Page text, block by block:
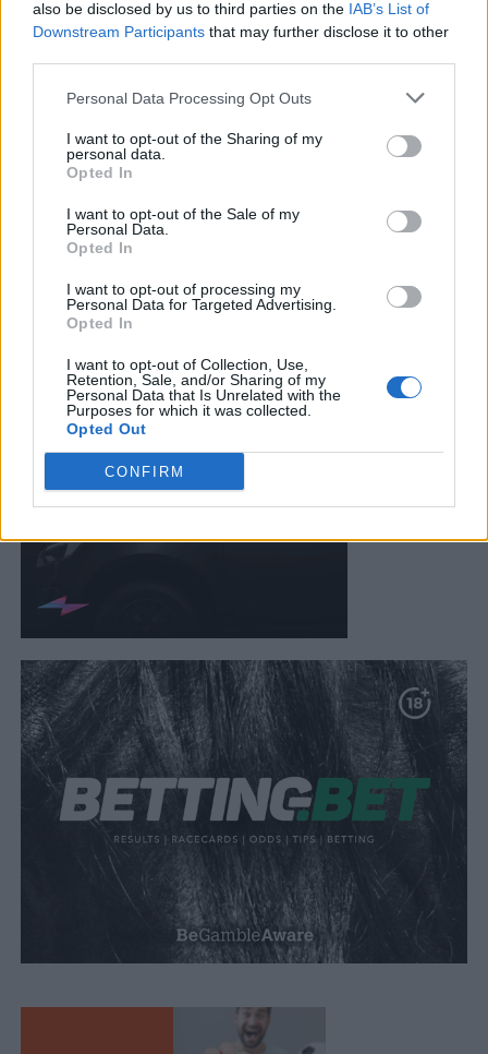
also be disclosed by us to third parties on the IAB’s List of
Downstream Participants that may further disclose it to other
Personal Data Processing Opt Outs
I want to opt-out of the Sharing of my
personal data.
Opted In
I want to opt-out of the Sale of my
Personal Data.
Opted In
I want to opt-out of processing my
Personal Data for Targeted Advertising.
Opted In
I want to opt-out of Collection, Use,
Retention, Sale, and/or Sharing of my
Personal Data that Is Unrelated with the
Purposes for which it was collected.
Opted Out
CONFIRM